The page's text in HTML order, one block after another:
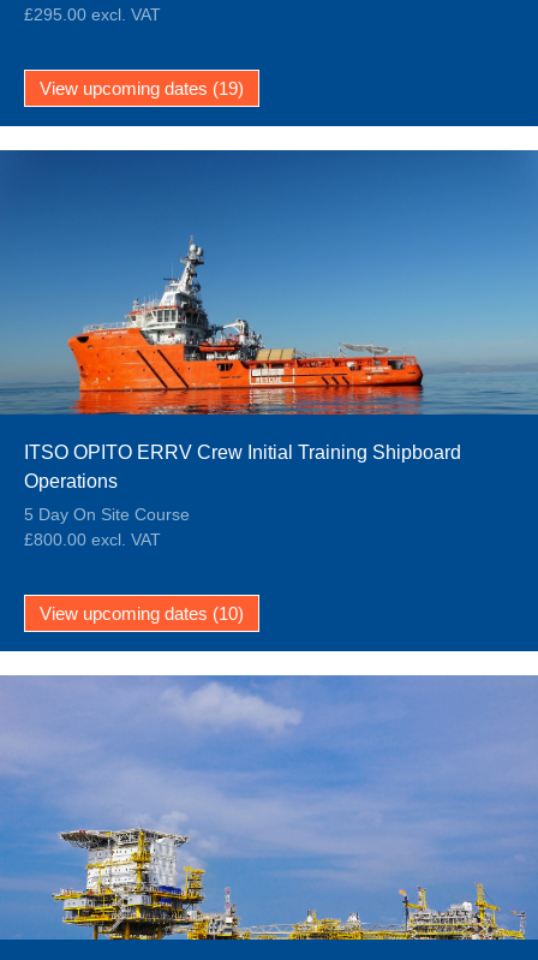
£295.00 excl. VAT
View upcoming dates (19)
ITSO OPITO ERRV Crew Initial Training Shipboard
Operations
5 Day On Site Course
£800.00 excl. VAT
View upcoming dates (10)